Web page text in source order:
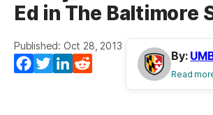
Ed in The Baltimore
Published: Oct 28, 2013
Facebook
TwitterLinkedIn
By:
Read